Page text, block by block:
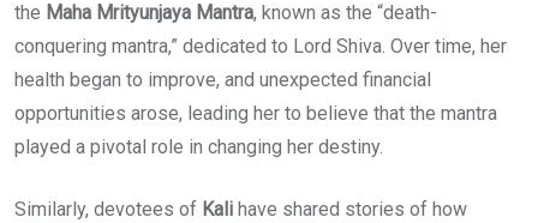
the Maha Mrityunjaya Mantra, known as the “death-
conquering mantra,” dedicated to Lord Shiva. Over time, her
health began to improve, and unexpected financial
opportunities arose, leading her to believe that the mantra
played a pivotal role in changing her destiny.
Similarly, devotees of Kali have shared stories of how